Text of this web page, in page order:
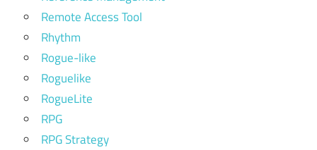
Remote Access Tool
Rhythm
Rogue-like
Roguelike
RogueLite
RPG
RPG Strategy